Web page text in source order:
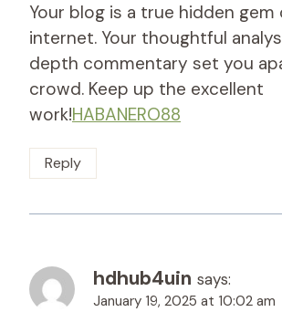
Your blog is a true hidden gem
internet. Your thoughtful
depth commentary set you
crowd. Keep up the excellent
work!HABANERO88
Reply
hdhub4uin says:
January 19, 2025 at 10:02 am